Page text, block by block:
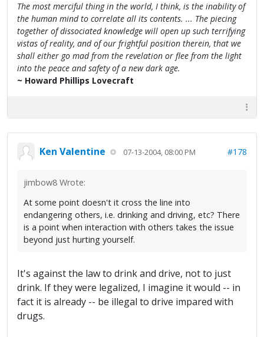
The most merciful thing in the world, I think, is the inability of
the human mind to correlate all its contents. ... The piecing
together of dissociated knowledge will open up such terrifying
vistas of reality, and of our frightful position therein, that we
shall either go mad from the revelation or flee from the light
into the peace and safety of a new dark age.
~ Howard Phillips Lovecraft
Ken Valentine 07-13-2004, 08:00 PM #178
jimbow8 Wrote:
At some point doesn't it cross the line into
endangering others, i.e. drinking and driving, etc? There
is a point when interaction with others takes the issue
beyond just hurting yourself.
It's against the law to drink and drive, not to just
drink. If they were legalized, I imagine it would -- in
fact it is already -- be illegal to drive impared with
drugs.